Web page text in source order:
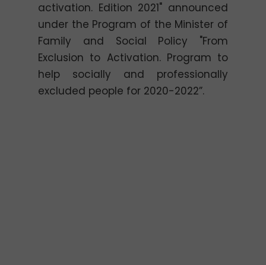
activation. Edition 2021" announced
under the Program of the Minister of
Family and Social Policy "From
Exclusion to Activation. Program to
help socially and professionally
excluded people for 2020-2022”.